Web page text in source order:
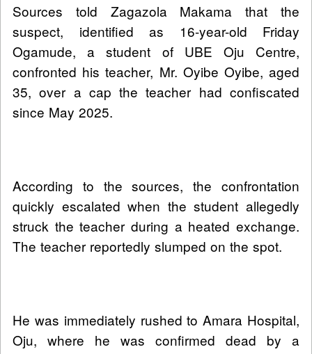
Sources told Zagazola Makama that the
suspect, identified as 16-year-old Friday
Ogamude, a student of UBE Oju Centre,
confronted his teacher, Mr. Oyibe Oyibe, aged
35, over a cap the teacher had confiscated
since May 2025.
According to the sources, the confrontation
quickly escalated when the student allegedly
struck the teacher during a heated exchange.
The teacher reportedly slumped on the spot.
He was immediately rushed to Amara Hospital,
Oju, where he was confirmed dead by a